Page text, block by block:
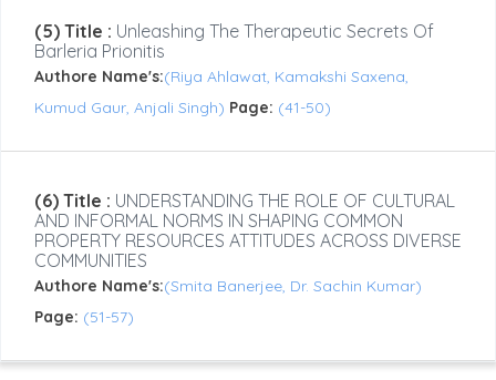
(5) Title : Unleashing The Therapeutic Secrets Of
Barleria Prionitis
Authore Name's:(Riya Ahlawat, Kamakshi Saxena,
Kumud Gaur, Anjali Singh) Page: (41-50)
(6) Title : UNDERSTANDING THE ROLE OF CULTURAL
AND INFORMAL NORMS IN SHAPING COMMON
PROPERTY RESOURCES ATTITUDES ACROSS DIVERSE
COMMUNITIES
Authore Name's:(Smita Banerjee, Dr. Sachin Kumar)
Page: (51-57)